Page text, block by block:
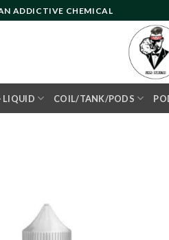
ADDICTIVE CHEMICAL
LIQUID COIL/TANK/PODS